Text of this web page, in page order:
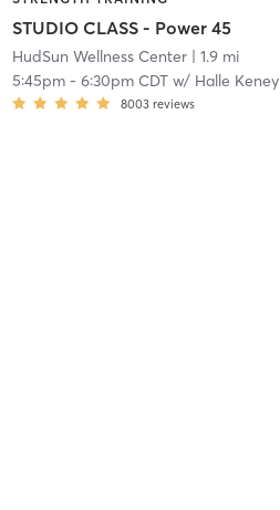
STUDIO CLASS - Power 45
HudSun Wellness Center| 1.9 mi
5:45pm- 6:30pm CDTw/ Halle Keney
8003 reviews